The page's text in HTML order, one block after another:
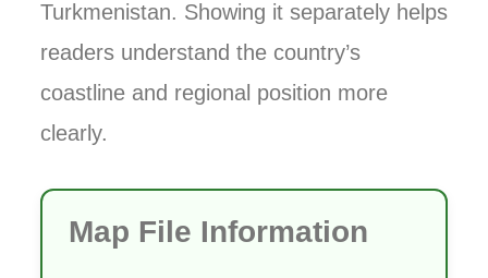
Turkmenistan. Showing it separately helps
readers understand the country’s
coastline and regional position more
clearly.
Map File Information